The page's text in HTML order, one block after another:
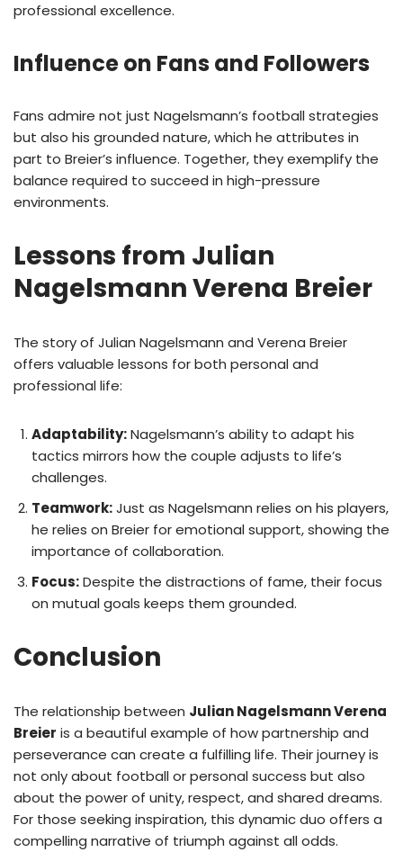
professional excellence.
Influence on Fans and Followers
Fans admire not just Nagelsmann’s football strategies
but also his grounded nature, which he attributes in
part to Breier’s influence. Together, they exemplify the
balance required to succeed in high-pressure
environments.
Lessons from Julian
Nagelsmann Verena Breier
The story of Julian Nagelsmann and Verena Breier
offers valuable lessons for both personal and
professional life:
Adaptability:Nagelsmann’s ability to adapt his
tactics mirrors how the couple adjusts to life’s
challenges.
Teamwork:Just as Nagelsmann relies on his players,
he relies on Breier for emotional support, showing the
importance of collaboration.
Focus:Despite the distractions of fame, their focus
on mutual goals keeps them grounded.
Conclusion
The relationship between Julian Nagelsmann Verena
Breier is a beautiful example of how partnership and
perseverance can create a fulfilling life. Their journey is
not only about football or personal success but also
about the power of unity, respect, and shared dreams.
For those seeking inspiration, this dynamic duo offers a
compelling narrative of triumph against all odds.